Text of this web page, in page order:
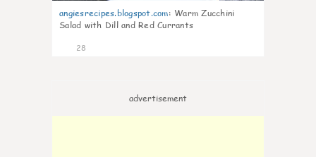
angiesrecipes.blogspot.com: Warm Zucchini
Salad with Dill and Red Currants
28
advertisement